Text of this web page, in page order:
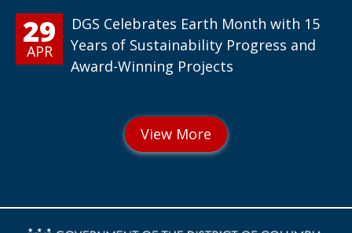
29
APR
DGS Celebrates Earth Month with 15
Years of Sustainability Progress and
Award-Winning Projects